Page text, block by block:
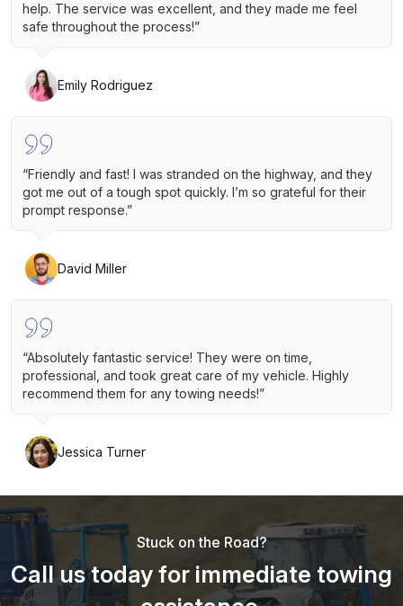
help. The service was excellent, and they made me feel
safe throughout the process!”
Emily Rodriguez
“Friendly and fast! I was stranded on the highway, and they
got me out of a tough spot quickly. I’m so grateful for their
prompt response.”
David Miller
“Absolutely fantastic service! They were on time,
professional, and took great care of my vehicle. Highly
recommend them for any towing needs!”
Jessica Turner
Stuck on the Road?
Call us today for immediate towing